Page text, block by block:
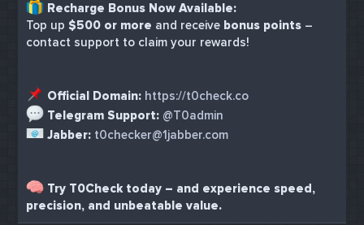
Recharge Bonus Now Available:
Top up $500 or more and receive bonus points –
contact support to claim your rewards!
Official Domain: https://t0check.co
Telegram Support: @T0admin
Jabber: t0checker@1jabber.com
Try T0Check today – and experience speed,
precision, and unbeatable value.